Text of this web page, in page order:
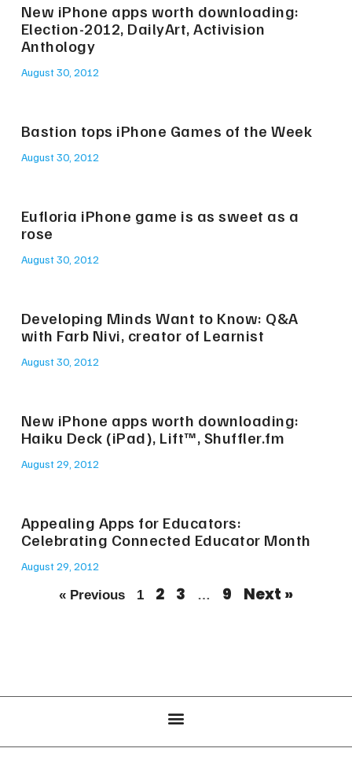
New iPhone apps worth downloading:
Election-2012, DailyArt, Activision
Anthology
August 30, 2012
Bastion tops iPhone Games of the Week
August 30, 2012
Eufloria iPhone game is as sweet as a
rose
August 30, 2012
Developing Minds Want to Know: Q&A
with Farb Nivi, creator of Learnist
August 30, 2012
New iPhone apps worth downloading:
Haiku Deck (iPad), Lift™, Shuffler.fm
August 29, 2012
Appealing Apps for Educators:
Celebrating Connected Educator Month
August 29, 2012
« Previous 1 2 3 … 9 Next »